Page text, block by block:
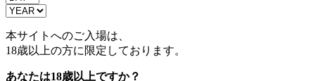
本サイトへのご入場は、
18歳以上の方に限定しております。
あなたは18歳以上ですか？